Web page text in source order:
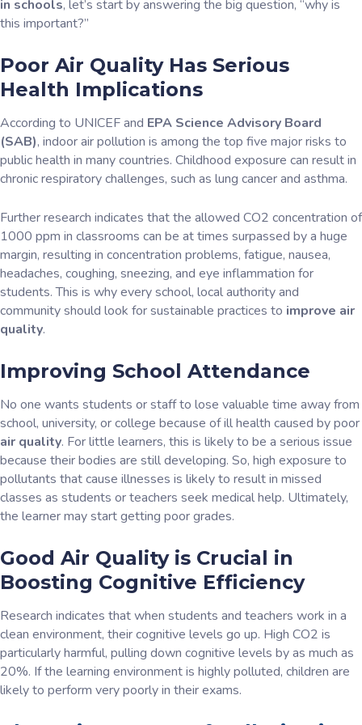
in schools, let’s start by answering the big question, “why is
this important?”
Poor Air Quality Has Serious
Health Implications
According to UNICEF and EPA Science Advisory Board
(SAB), indoor air pollution is among the top five major risks to
public health in many countries. Childhood exposure can result in
chronic respiratory challenges, such as lung cancer and asthma.
Further research indicates that the allowed CO2 concentration of
1000 ppm in classrooms can be at times surpassed by a huge
margin, resulting in concentration problems, fatigue, nausea,
headaches, coughing, sneezing, and eye inflammation for
students. This is why every school, local authority and
community should look for sustainable practices to improve air
quality.
Improving School Attendance
No one wants students or staff to lose valuable time away from
school, university, or college because of ill health caused by poor
air quality. For little learners, this is likely to be a serious issue
because their bodies are still developing. So, high exposure to
pollutants that cause illnesses is likely to result in missed
classes as students or teachers seek medical help. Ultimately,
the learner may start getting poor grades.
Good Air Quality is Crucial in
Boosting Cognitive Efficiency
Research indicates that when students and teachers work in a
clean environment, their cognitive levels go up. High CO2 is
particularly harmful, pulling down cognitive levels by as much as
20%. If the learning environment is highly polluted, children are
likely to perform very poorly in their exams.